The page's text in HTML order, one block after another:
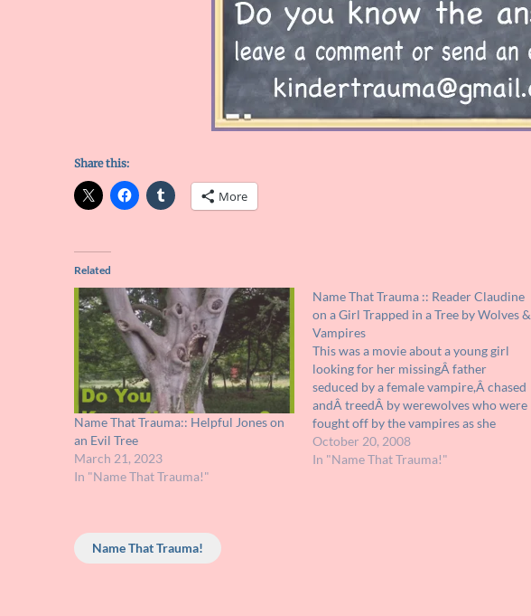
Share this:
More
Related
Name That Trauma:: Helpful Jones on
an Evil Tree
March 21, 2023
In "Name That Trauma!"
Name That Trauma :: Reader Claudine
on a Girl Trapped in a Tree by Wolves &
Vampires
This was a movie about a young girl
looking for her missingÂ father
seduced by a female vampire,Â chased
andÂ treedÂ by werewolves who were
fought off by the vampires as she
watched from up in the tree. Â This is
all I can remember, please let me know
October 20, 2008
In "Name That Trauma!"
Name That Trauma!